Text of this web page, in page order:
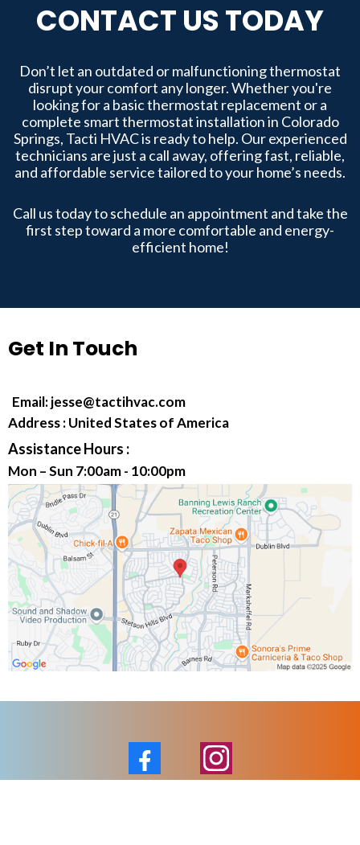
CONTACT US TODAY
Don’t let an outdated or malfunctioning thermostat
disrupt your comfort any longer. Whether you're
looking for a basic thermostat replacement or a
complete smart thermostat installation in Colorado
Springs, Tacti HVAC is ready to help. Our experienced
technicians are just a call away, offering fast, reliable,
and affordable service tailored to your home’s needs.
Call us today to schedule an appointment and take the
first step toward a more comfortable and energy-
efficient home!
Get In Touch
Email:jesse@tactihvac.com
Address : United States of America
Assistance Hours :
Mon – Sun 7:00am - 10:00pm